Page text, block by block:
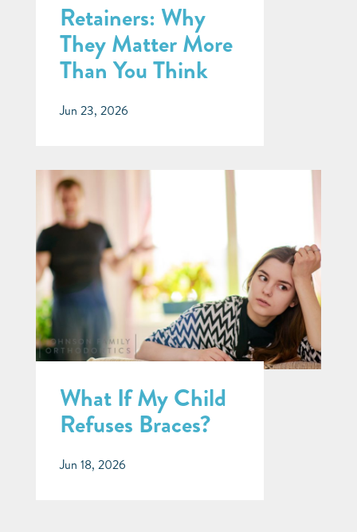
Retainers: Why
They Matter More
Than You Think
Jun 23, 2026
What If My Child
Refuses Braces?
Jun 18, 2026